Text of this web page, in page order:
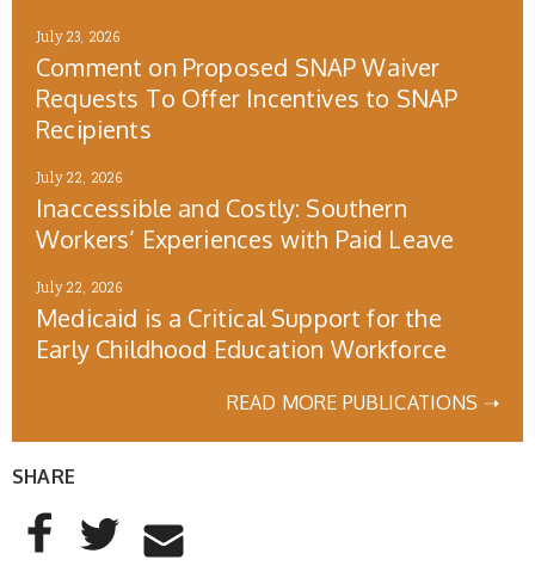
July 23, 2026
Comment on Proposed SNAP Waiver
Requests To Offer Incentives to SNAP
Recipients
July 22, 2026
Inaccessible and Costly: Southern
Workers’ Experiences with Paid Leave
July 22, 2026
Medicaid is a Critical Support for the
Early Childhood Education Workforce
READ MORE PUBLICATIONS ➝
SHARE
AddThis Sharing Buttons
Share to Facebook
Share to Twitter
Share to Email